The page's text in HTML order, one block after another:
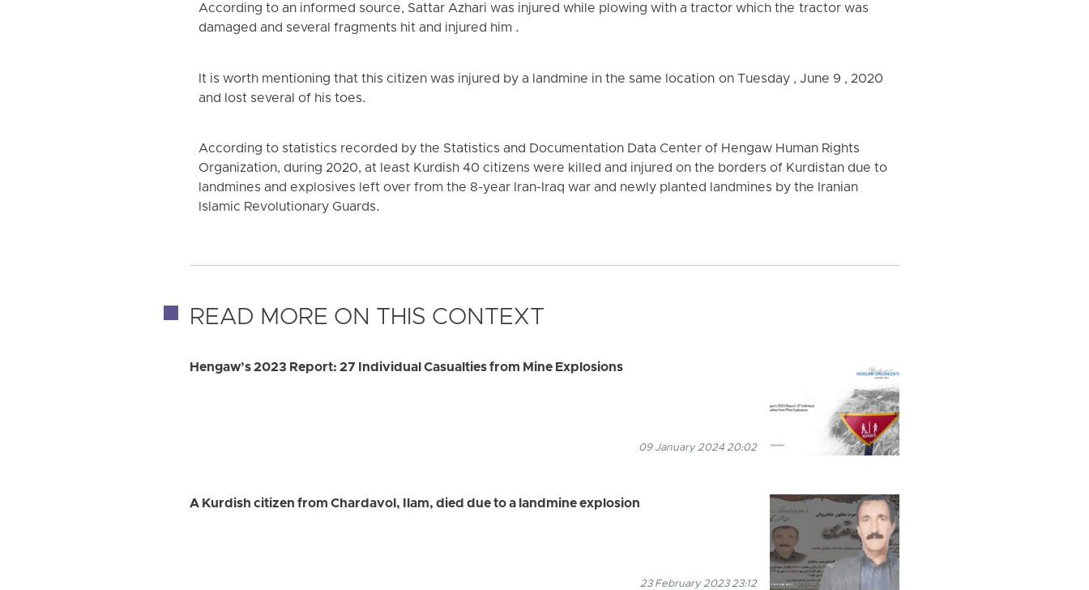
According to an informed source, Sattar Azhari was injured while plowing with a tractor which the tractor was
damaged and several fragments hit and injured him .
It is worth mentioning that this citizen was injured by a landmine in the same location on Tuesday , June 9 , 2020
and lost several of his toes.
According to statistics recorded by the Statistics and Documentation Data Center of Hengaw Human Rights
Organization, during 2020, at least Kurdish 40 citizens were killed and injured on the borders of Kurdistan due to
landmines and explosives left over from the 8-year Iran-Iraq war and newly planted landmines by the Iranian
Islamic Revolutionary Guards.
READ MORE ON THIS CONTEXT
Hengaw’s 2023 Report: 27 Individual Casualties from Mine Explosions
09 January 2024 20:02
A Kurdish citizen from Chardavol, Ilam, died due to a landmine explosion
23 February 2023 23:12